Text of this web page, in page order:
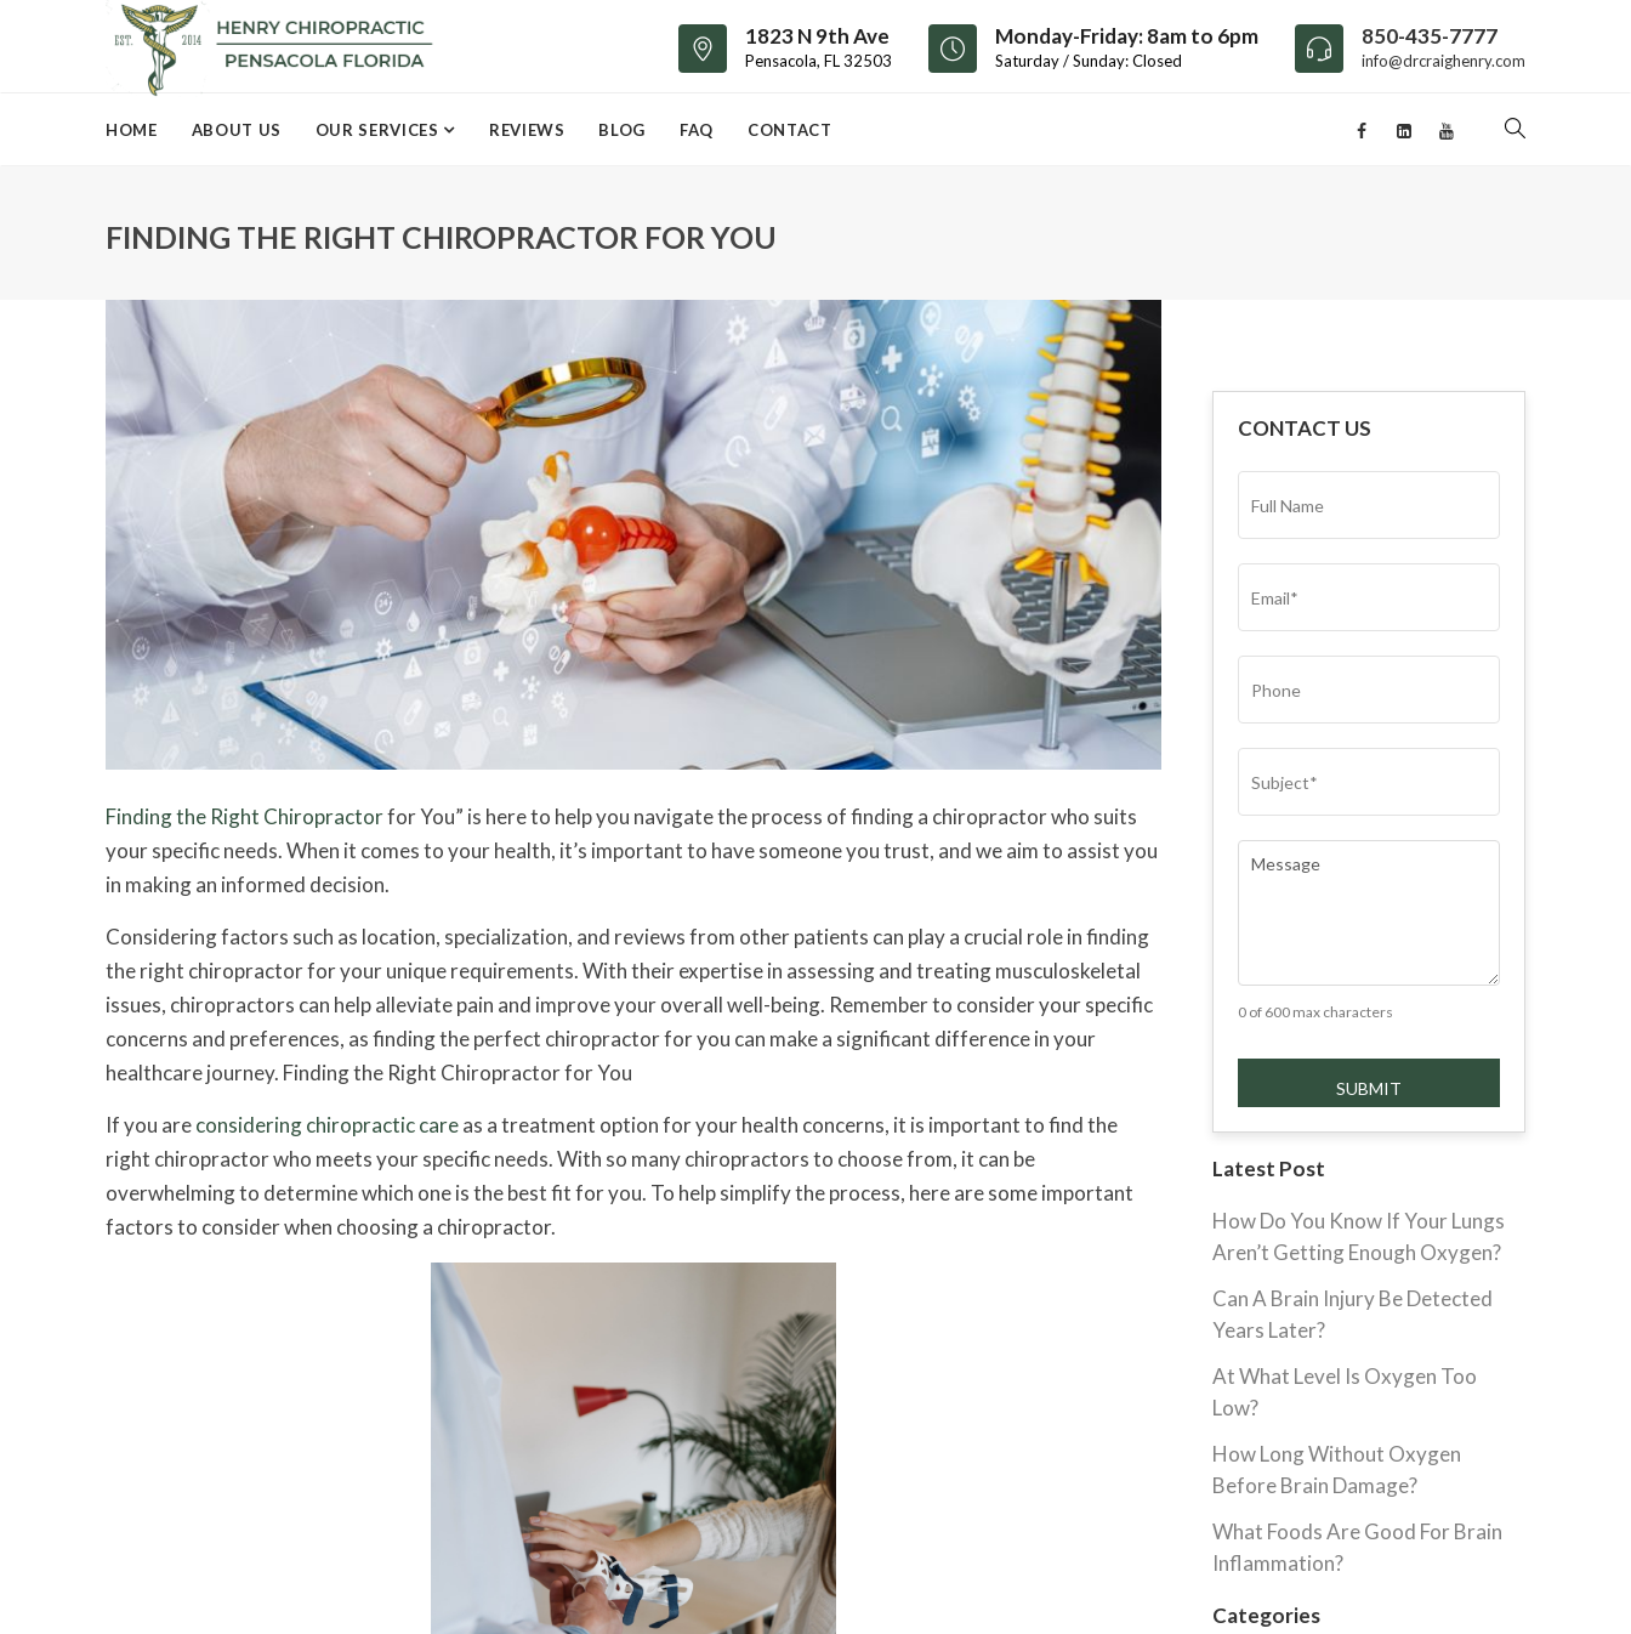
1823 N 9th Ave
Pensacola, FL 32503
Monday-Friday: 8am to 6pm
Saturday / Sunday: Closed
850-435-7777
info@drcraighenry.com
HOME ABOUT US OUR SERVICES REVIEWS BLOG FAQ CONTACT
FINDING THE RIGHT CHIROPRACTOR FOR YOU
Finding the Right Chiropractorfor You” is here to help you navigate the process of finding a chiropractor who suits
your specific needs. When it comes to your health, it’s important to have someone you trust, and we aim to assist you
in making an informed decision.
Considering factors such as location, specialization, and reviews from other patients can play a crucial role in finding
the right chiropractor for your unique requirements. With their expertise in assessing and treating musculoskeletal
issues, chiropractors can help alleviate pain and improve your overall well-being. Remember to consider your specific
concerns and preferences, as finding the perfect chiropractor for you can make a significant difference in your
healthcare journey. Finding the Right Chiropractor for You
If you areconsidering chiropractic careas a treatment option for your health concerns, it is important to find the
right chiropractor who meets your specific needs. With so many chiropractors to choose from, it can be
overwhelming to determine which one is the best fit for you. To help simplify the process, here are some important
factors to consider when choosing a chiropractor.
CONTACT US
NAME*
0 of 600 max characters
Latest Post
How Do You Know If Your Lungs
Aren’t Getting Enough Oxygen?
Can A Brain Injury Be Detected
Years Later?
At What Level Is Oxygen Too
Low?
How Long Without Oxygen
Before Brain Damage?
What Foods Are Good For Brain
Inflammation?
Categories